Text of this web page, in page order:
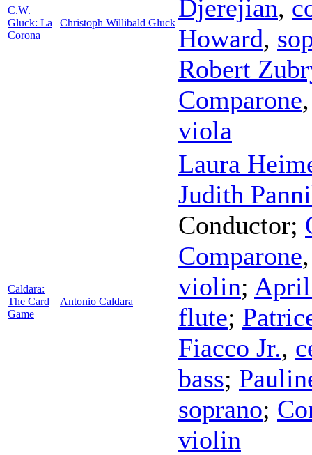
C.W.
Gluck: La
Corona
Christoph Willibald Gluck
Djerejian,
Howard,
Robert
Comparone
viola
Caldara:
The Card
Game
Antonio Caldara
Laura
Judith
Conductor;
Comparone
violin; April
flute;
Fiacco Jr.,
bass;
soprano;
violin